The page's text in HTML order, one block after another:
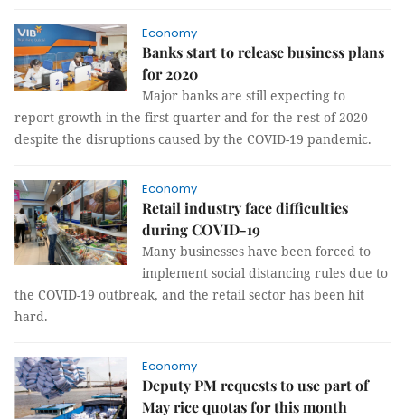
Economy
Banks start to release business plans
for 2020
Major banks are still expecting to
report growth in the first quarter and for the rest of 2020
despite the disruptions caused by the COVID-19 pandemic.
Economy
Retail industry face difficulties
during COVID-19
Many businesses have been forced to
implement social distancing rules due to
the COVID-19 outbreak, and the retail sector has been hit
hard.
Economy
Deputy PM requests to use part of
May rice quotas for this month